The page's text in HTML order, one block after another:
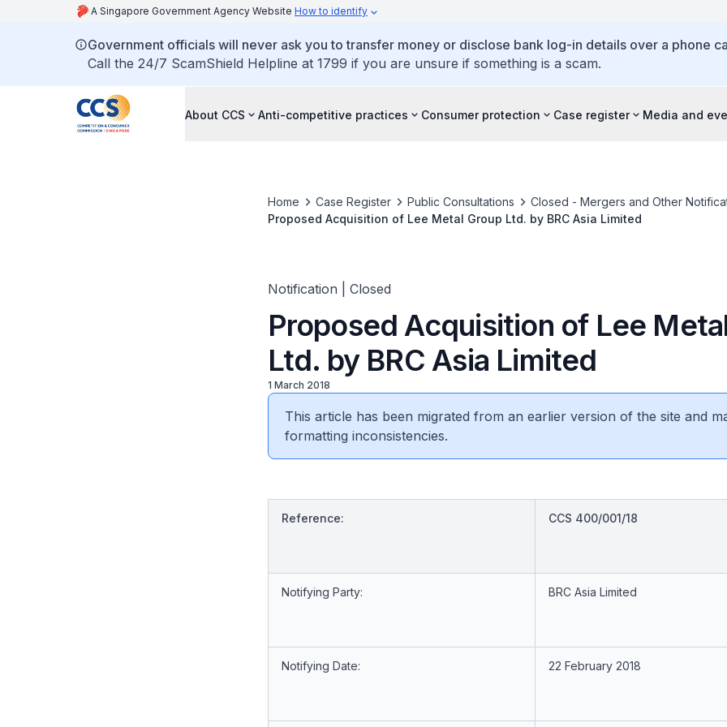
A Singapore Government Agency Website How to identify
Government officials will never ask you to transfer money or disclose bank log-in details over a phone
Call the 24/7 ScamShield Helpline at 1799 if you are unsure if something is a scam.
About CCS Anti-competitive practices Consumer protection Case register Media and
Home Case Register Public Consultations
Closed - Mergers and Other
Proposed Acquisition of Lee Metal Group Ltd. by BRC Asia Limited
Notification | Closed
Proposed Acquisition of Lee
Ltd. by BRC Asia Limited
1 March 2018
This article has been migrated from an earlier version of the site and
formatting inconsistencies.
Reference: CCS 400/001/18
Notifying Party: BRC Asia Limited
Notifying Date: 22 February 2018